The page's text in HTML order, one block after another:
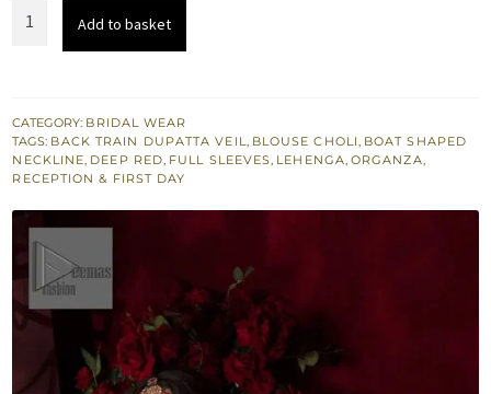
Heavy
Lehenga
n
quantity
Add to basket
CATEGORY: BRIDAL WEAR
TAGS: BACK TRAIN DUPATTA VEIL, BLOUSE CHOLI, BOAT SHAPED
NECKLINE, DEEP RED, FULL SLEEVES, LEHENGA, ORGANZA,
RECEPTION & FIRST DAY